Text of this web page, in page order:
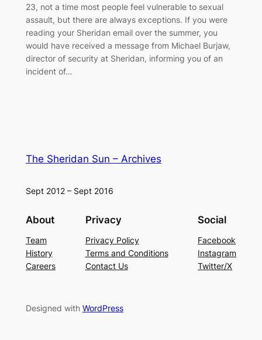
23, not a time most people feel vulnerable to sexual
assault, but there are always exceptions. If you were
reading your Sheridan email over the summer, you
would have received a message from Michael Burjaw,
director of security at Sheridan, informing you of an
incident of…
The Sheridan Sun – Archives
Sept 2012 – Sept 2016
About
Team
History
Careers
Privacy
Privacy Policy
Terms and Conditions
Contact Us
Social
Facebook
Instagram
Twitter/X
Designed with WordPress